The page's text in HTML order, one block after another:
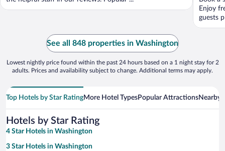
Enjoy
guests
See all 848 properties in Washington
Lowest nightly price found within the past 24 hours based on a 1 night stay for 2
adults. Prices and availability subject to change. Additional terms may apply.
Top Hotels by Star RatingMore Hotel TypesPopular AttractionsNearby
Hotels by Star Rating
4 Star Hotels in Washington
3 Star Hotels in Washington